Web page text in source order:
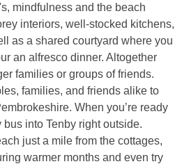
mindfulness and the beach
interiors, well-stocked kitchens,
as a shared courtyard where you
an alfresco dinner. Altogether
families or groups of friends.
families, and friends alike to
When you’re ready
into Tenby right outside.
just a mile from the cottages,
warmer months and even try